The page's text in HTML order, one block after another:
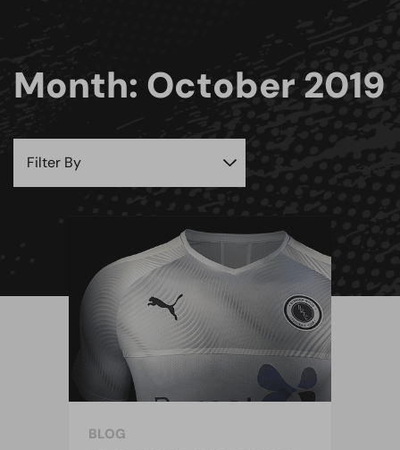
Month: October 2019
BLOG